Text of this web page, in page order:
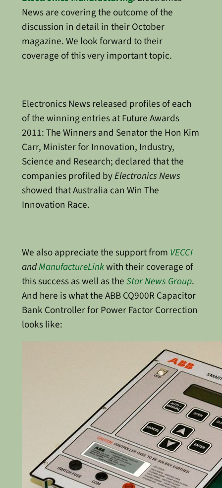
News are covering the outcome of the
discussion in detail in their October
magazine. We look forward to their
coverage of this very important topic.
Electronics News released profiles of each
of the winning entries at Future Awards
2011: The Winners and Senator the Hon Kim
Carr, Minister for Innovation, Industry,
Science and Research; declared that the
companies profiled byElectronics News
showed that Australia can Win The
Innovation Race.
We also appreciate the support from VECCI
andManufactureLinkwith their coverage of
this success as well as theStar News Group.
And here is what the ABB CQ900R Capacitor
Bank Controller for Power Factor Correction
looks like: